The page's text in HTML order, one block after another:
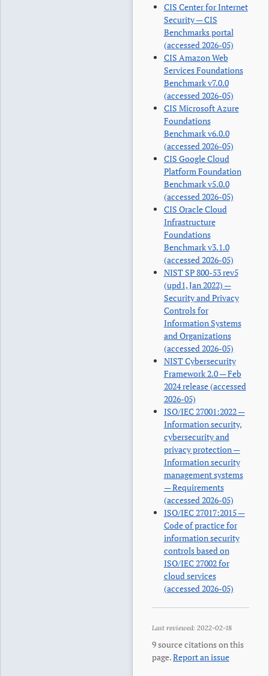
CIS Center for Internet
Security — CIS
Benchmarks portal
(accessed 2026-05)
CIS Amazon Web
Services Foundations
Benchmark v7.0.0
(accessed 2026-05)
CIS Microsoft Azure
Foundations
Benchmark v6.0.0
(accessed 2026-05)
CIS Google Cloud
Platform Foundation
Benchmark v5.0.0
(accessed 2026-05)
CIS Oracle Cloud
Infrastructure
Foundations
Benchmark v3.1.0
(accessed 2026-05)
NIST SP 800-53 rev5
(upd1, Jan 2022) —
Security and Privacy
Controls for
Information Systems
and Organizations
(accessed 2026-05)
NIST Cybersecurity
Framework 2.0 — Feb
2024 release (accessed
2026-05)
ISO/IEC 27001:2022 —
Information security,
cybersecurity and
privacy protection —
Information security
management systems
— Requirements
(accessed 2026-05)
ISO/IEC 27017:2015 —
Code of practice for
information security
controls based on
ISO/IEC 27002 for
cloud services
(accessed 2026-05)
Last reviewed: 2022-02-18
9 source citations on this
page.Report an issue